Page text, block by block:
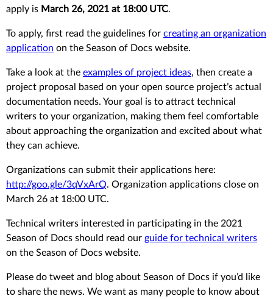
apply is March 26, 2021 at 18:00 UTC.
To apply, first read the guidelines for creating an organization
application on the Season of Docs website.
Take a look at the examples of project ideas, then create a
project proposal based on your open source project’s actual
documentation needs. Your goal is to attract technical
writers to your organization, making them feel comfortable
about approaching the organization and excited about what
they can achieve.
Organizations can submit their applications here:
http://goo.gle/3qVxArQ. Organization applications close on
March 26 at 18:00 UTC.
Technical writers interested in participating in the 2021
Season of Docs should read our guide for technical writers
on the Season of Docs website.
Please do tweet and blog about Season of Docs if you’d like
to share the news. We want as many people to know about